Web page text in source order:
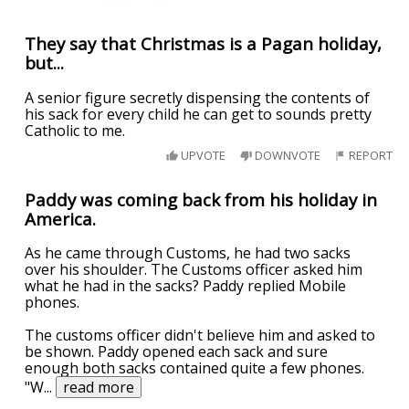
They say that Christmas is a Pagan holiday,
but...
A senior figure secretly dispensing the contents of
his sack for every child he can get to sounds pretty
Catholic to me.
UPVOTE DOWNVOTE REPORT
Paddy was coming back from his holiday in
America.
As he came through Customs, he had two sacks
over his shoulder. The Customs officer asked him
what he had in the sacks? Paddy replied Mobile
phones.
The customs officer didn't believe him and asked to
be shown. Paddy opened each sack and sure
enough both sacks contained quite a few phones.
"W... read more